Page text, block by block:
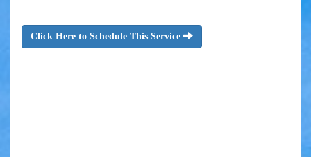
Click Here to Schedule This Service